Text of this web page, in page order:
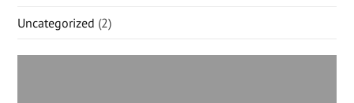
Uncategorized (2)